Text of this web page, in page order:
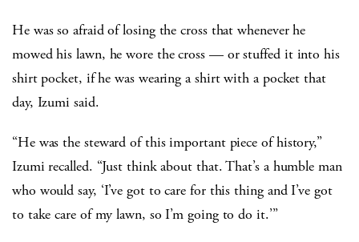
He was so afraid of losing the cross that whenever he
mowed his lawn, he wore the cross — or stuffed it into his
shirt pocket, if he was wearing a shirt with a pocket that
day, Izumi said.
“He was the steward of this important piece of history,”
Izumi recalled. “Just think about that. That’s a humble man
who would say, ‘I’ve got to care for this thing and I’ve got
to take care of my lawn, so I’m going to do it.’”